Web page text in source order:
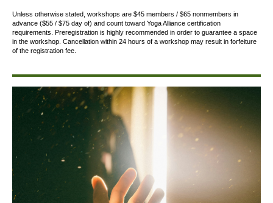
Unless otherwise stated, workshops are $45 members / $65 nonmembers in
advance ($55 / $75 day of) and count toward Yoga Alliance certification
requirements. Preregistration is highly recommended in order to guarantee a space
in the workshop. Cancellation within 24 hours of a workshop may result in forfeiture
of the registration fee.